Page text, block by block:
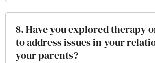
8. Have you explored therapy
to address issues in your
your parents?